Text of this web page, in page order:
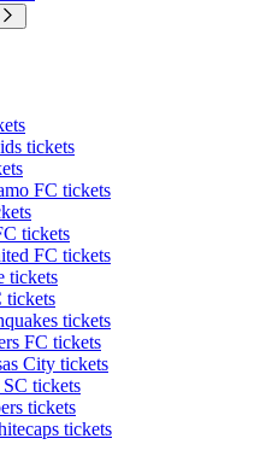
tickets
FC tickets
tickets
FC tickets
tickets
tickets
tickets
FC tickets
City tickets
tickets
tickets
tickets